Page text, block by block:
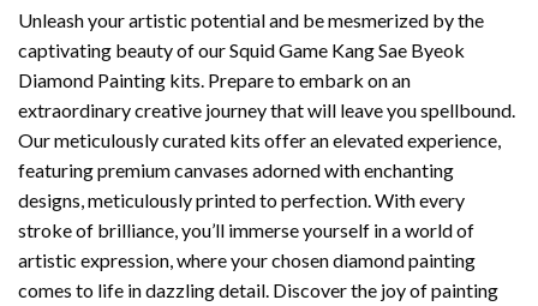
Unleash your artistic potential and be mesmerized by the
captivating beauty of ourSquid Game Kang Sae Byeok
Diamond Painting kits. Prepare to embark on an
extraordinary creative journey that will leave you spellbound.
Our meticulously curated kits offer an elevated experience,
featuring premium canvases adorned with enchanting
designs, meticulously printed to perfection. With every
stroke of brilliance, you’ll immerse yourself in a world of
artistic expression, where your chosendiamond painting
comes to life in dazzling detail. Discover the joy ofpainting